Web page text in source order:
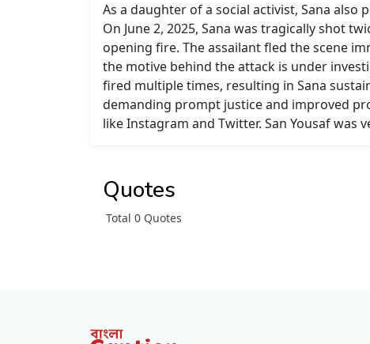
As a daughter of a social activist, Sana
On June 2, 2025, Sana was tragically shot
opening fire. The assailant fled the scene
the motive behind the attack is under
fired multiple times, resulting in Sana
demanding prompt justice and improved
like Instagram and Twitter. San Yousaf
Quotes
Total 0 Quotes